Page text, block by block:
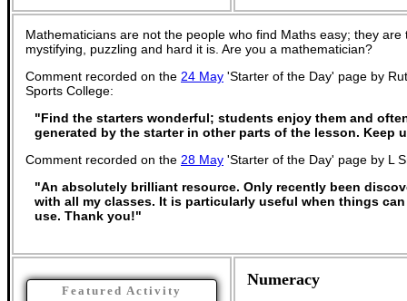
Mathematicians are not the people who find Maths easy; they
mystifying, puzzling and hard it is. Are you a mathematician?
Comment recorded on the 24 May 'Starter of the Day' page by
Sports College:
"Find the starters wonderful; students enjoy them and
generated by the starter in other parts of the lesson. Keep
Comment recorded on the 28 May 'Starter of the Day' page by L
"An absolutely brilliant resource. Only recently been
with all my classes. It is particularly useful when things
use. Thank you!"
Featured Activity
Numeracy